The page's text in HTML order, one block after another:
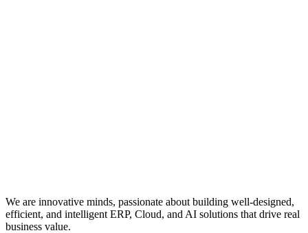
We are innovative minds, passionate about building well-designed,
efficient, and intelligent ERP, Cloud, and AI solutions that drive real
business value.